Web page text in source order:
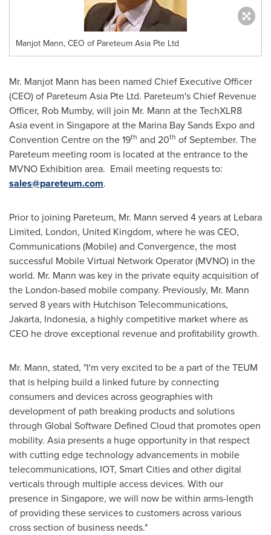
Manjot Mann, CEO of Pareteum Asia Pte Ltd
Mr. Manjot Mann has been named Chief Executive Officer
(CEO) of Pareteum Asia Pte Ltd. Pareteum's Chief Revenue
Officer, Rob Mumby, will join Mr. Mann at the TechXLR8
Asiaevent in Singaporeat the Marina Bay Sands Expo and
Convention Centre on the 19th and 20th of September. The
Pareteum meeting room is located at the entrance to the
MVNO Exhibition area. Email meeting requests to:
sales@pareteum.com.
Prior to joining Pareteum, Mr. Mann served 4 years at Lebara
Limited, London, United Kingdom, where he was CEO,
Communications (Mobile) and Convergence, the most
successful Mobile Virtual Network Operator (MVNO) in the
world. Mr. Mann was key in the private equity acquisition of
the London-based mobile company. Previously, Mr. Mann
served 8 years with Hutchison Telecommunications,
Jakarta, Indonesia, a highly competitive market where as
CEO he drove exceptional revenue and profitability growth.
Mr. Mann, stated, "I'm very excited to be a part of the TEUM
that is helping build a linked future by connecting
consumers and devices across geographies with
development of path breaking products and solutions
through Global Software Defined Cloud that promotes open
mobility. Asia presents a huge opportunity in that respect
with cutting edge technology advancements in mobile
telecommunications, IOT, Smart Cities and other digital
verticals through multiple access devices. With our
presence in Singapore, we will now be within arms-length
of providing these services to customers across various
cross section of business needs."